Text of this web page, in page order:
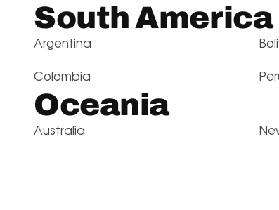
South America
Argentina
Colombia
Oceania
Australia